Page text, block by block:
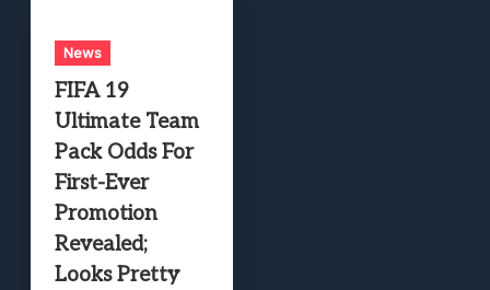
News
FIFA 19
Ultimate Team
Pack Odds For
First-Ever
Promotion
Revealed;
Looks Pretty